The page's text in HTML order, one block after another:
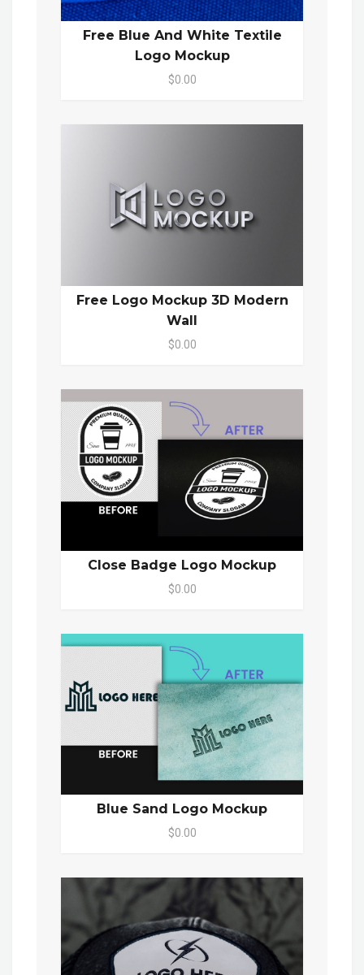
Free Blue And White Textile
Logo Mockup
$0.00
Free Logo Mockup 3D Modern
Wall
$0.00
Close Badge Logo Mockup
$0.00
Blue Sand Logo Mockup
$0.00